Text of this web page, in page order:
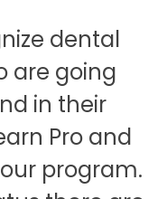
dental
are going
in their
Pro and
program.